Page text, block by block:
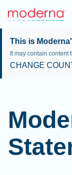
This is
It may contain
CHANGE